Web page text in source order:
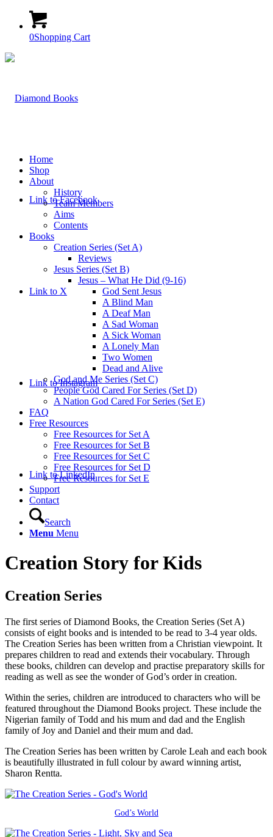
0Shopping Cart
Link to Facebook
Link to X
Link to Instagram
Link to LinkedIn
Home
Shop
About
History
Team Members
Aims
Contents
Books
Creation Series (Set A)
Reviews
Jesus Series (Set B)
Jesus – What He Did (9-16)
God Sent Jesus
A Blind Man
A Deaf Man
A Sad Woman
A Sick Woman
A Lonely Man
Two Women
Dead and Alive
God and Me Series (Set C)
People God Cared For Series (Set D)
A Nation God Cared For Series (Set E)
FAQ
Free Resources
Free Resources for Set A
Free Resources for Set B
Free Resources for Set C
Free Resources for Set D
Free Resources for Set E
Support
Contact
Search
Menu Menu
Creation Story for Kids
Creation Series
The first series of Diamond Books, the Creation Series (Set A)
consists of eight books and is intended to be read to 3-4 year olds.
The Creation Series has been written from a Christian viewpoint. It
prepares children to read and extends their vocabulary. Through
these books, children can develop and practise preparatory skills for
reading as well as see the wonder of God’s order in creation.
Within the series, children are introduced to characters who will be
featured throughout the Diamond Books project. These include the
Nigerian family of Todd and his mum and dad and the English
family of Joy and Daniel and their mum and dad.
The Creation Series has been written by Carole Leah and each book
is beautifully illustrated in full colour by award winning artist,
Sharon Rentta.
God’s World